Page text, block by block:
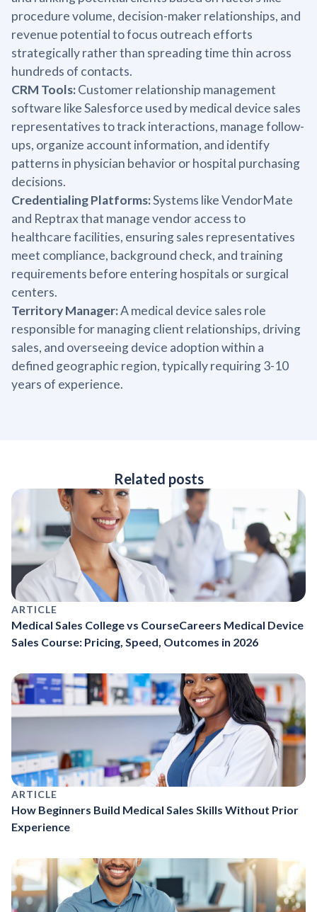
procedure volume, decision-maker relationships, and
revenue potential to focus outreach efforts
strategically rather than spreading time thin across
hundreds of contacts.
CRM Tools:Customer relationship management
software like Salesforce used by medical device sales
representatives to track interactions, manage follow-
ups, organize account information, and identify
patterns in physician behavior or hospital purchasing
decisions.
Credentialing Platforms:Systems like VendorMate
and Reptrax that manage vendor access to
healthcare facilities, ensuring sales representatives
meet compliance, background check, and training
requirements before entering hospitals or surgical
centers.
Territory Manager:A medical device sales role
responsible for managing client relationships, driving
sales, and overseeing device adoption within a
defined geographic region, typically requiring 3-10
years of experience.
Related posts
ARTICLE
Medical Sales College vs CourseCareers Medical Device
Sales Course: Pricing, Speed, Outcomes in 2026
ARTICLE
How Beginners Build Medical Sales Skills Without Prior
Experience